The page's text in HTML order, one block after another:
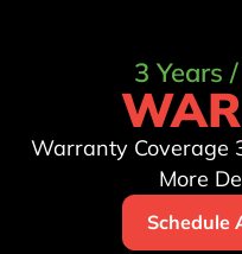
3 Years
Warranty Coverage
More
Schedule